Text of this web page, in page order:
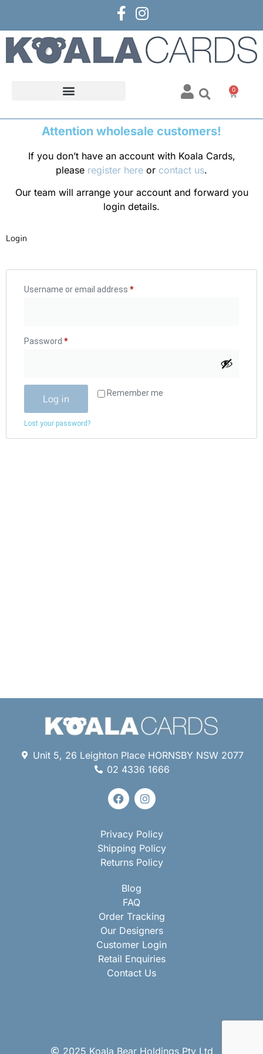
0
Attention wholesale customers!
If you don’t have an account with Koala Cards,
please register here or contact us.
Our team will arrange your account and forward you
login details.
Login
Username or email address *
Password *
Remember me
Log in
Lost your password?
Unit 5, 26 Leighton Place HORNSBY NSW 2077
02 4336 1666
Privacy Policy
Shipping Policy
Returns Policy
Blog
FAQ
Order Tracking
Our Designers
Customer Login
Retail Enquiries
Contact Us
2025 Koala Bear Holdings Pty Ltd